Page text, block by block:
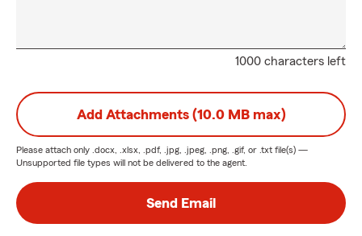
1000 characters left
Add Attachments (10.0 MB max)
Please attach only .docx, .xlsx, .pdf, .jpg, .jpeg, .png, .gif, or .txt file(s) —
Unsupported file types will not be delivered to the agent.
Send Email